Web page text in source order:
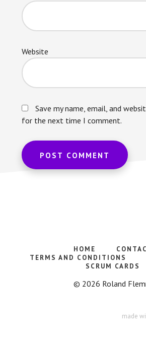
Website
Save my name, email, and
for the next time I comment.
HOME
TERMS AND CONDITIONS
SCRUM CARDS
© 2026 Roland
made